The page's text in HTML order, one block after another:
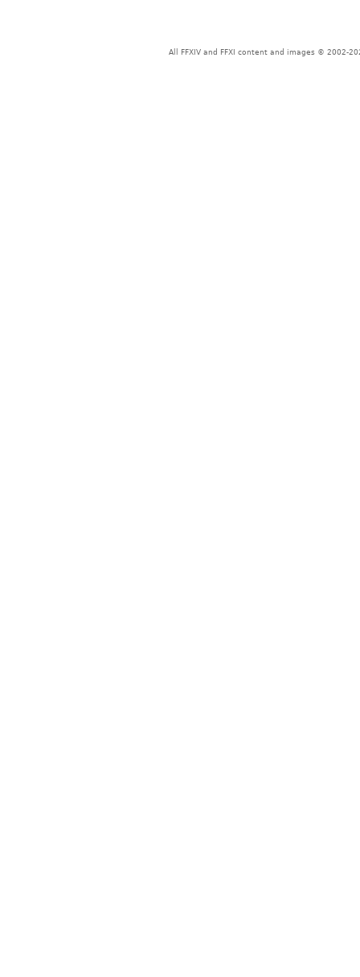
All FFXIV and FFXI content and images © 2002-